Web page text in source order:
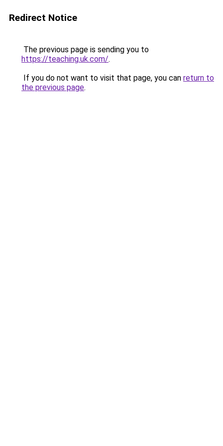
Redirect Notice
The previous page is sending you to
https://teaching.uk.com/.
If you do not want to visit that page, you can return to
the previous page.